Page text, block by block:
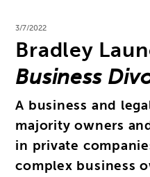
3/7/2022
Bradley
Business
A business and
majority owners
in private
complex business